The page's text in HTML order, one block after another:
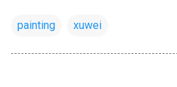
painting xuwei